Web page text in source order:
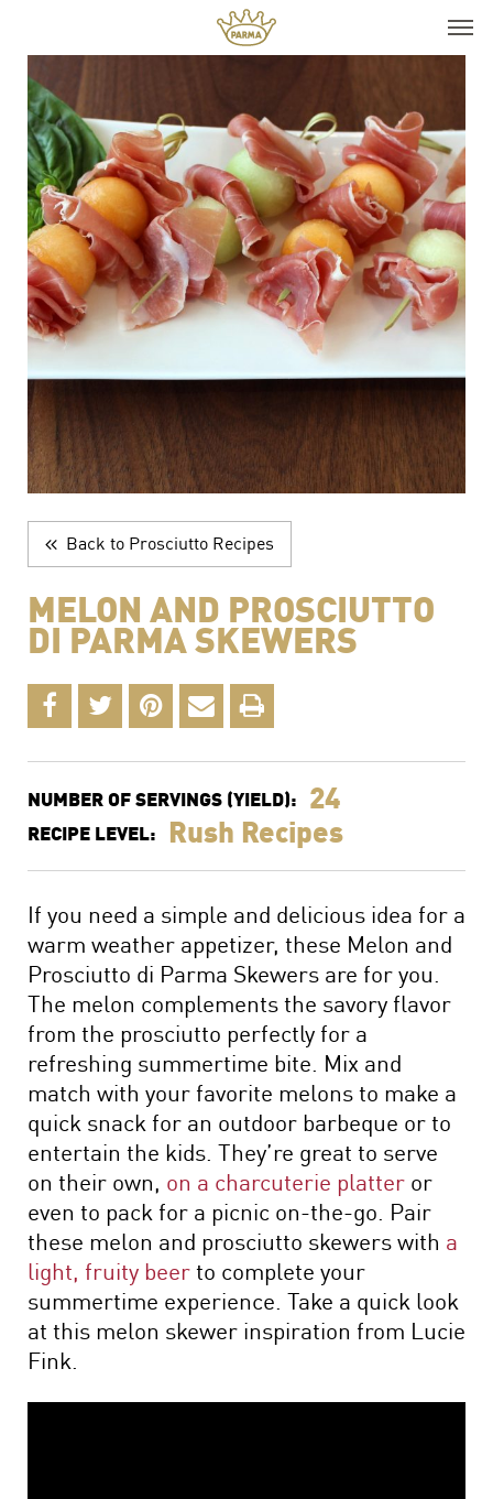
Top It
Seasonal Pairings
The Perfect Charcuterie Board
Prosciutto di Parma for Every Occasion
Wine, Beer and Drink Pairings
Back to Prosciutto Recipes
MELON AND PROSCIUTTO
DI PARMA SKEWERS
NUMBER OF SERVINGS (YIELD): 24
RECIPE LEVEL: Rush Recipes
If you need a simple and delicious idea for a
warm weather appetizer, these Melon and
Prosciutto di Parma Skewers are for you.
The melon complements the savory flavor
from the prosciutto perfectly for a
refreshing summertime bite. Mix and
match with your favorite melons to make a
quick snack for an outdoor barbeque or to
entertain the kids. They’re great to serve
on their own, on a charcuterie platter or
even to pack for a picnic on-the-go. Pair
these melon and prosciutto skewers with a
light, fruity beerto complete your
summertime experience. Take a quick look
at this melon skewer inspiration from Lucie
Fink.